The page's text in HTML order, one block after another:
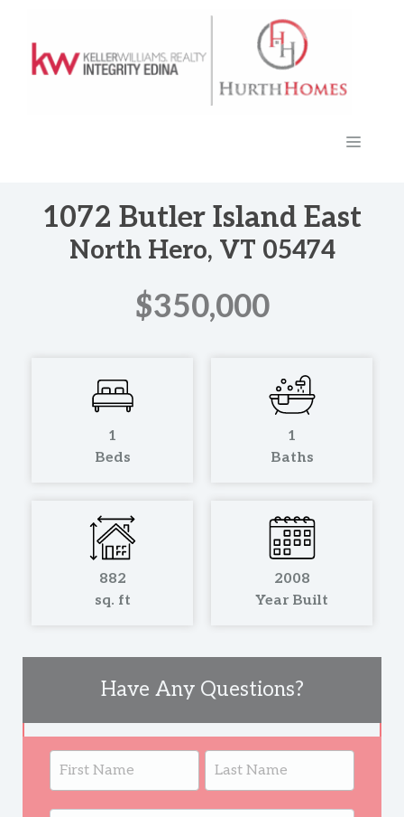
content
MENU
1072 Butler Island East
North Hero, VT 05474
$350,000
1
Beds
1
Baths
882
sq. ft
2008
Year Built
Have Any Questions?